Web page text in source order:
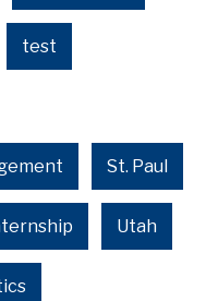
test
St. Paul
Utah